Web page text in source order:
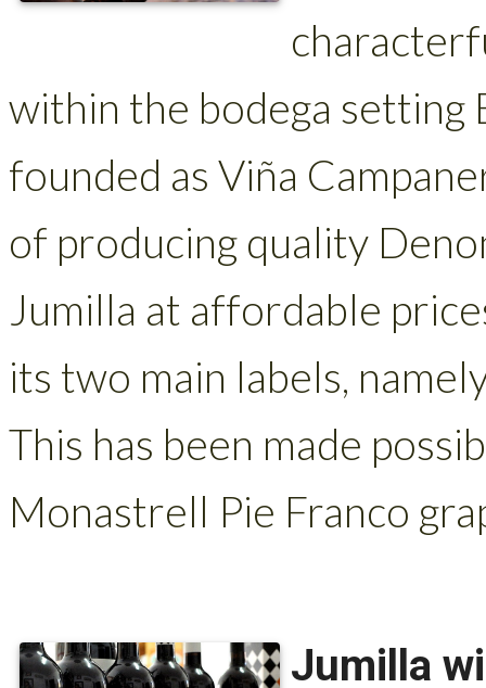
within the bodega setting
founded as Viña
of producing quality
Jumilla at affordable
its two main labels,
This has been made
Monastrell Pie Franco
Jumilla